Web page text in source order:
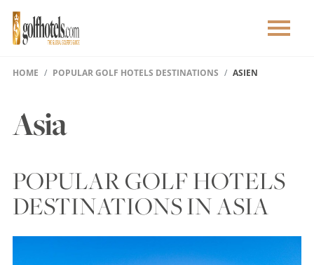
HOME POPULAR GOLF HOTELS DESTINATIONS ASIEN
Asia
POPULAR GOLF HOTELS
DESTINATIONS IN ASIA